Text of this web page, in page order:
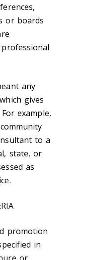
or boards
any
gives
example,
to a
state, or
as
promotion
in